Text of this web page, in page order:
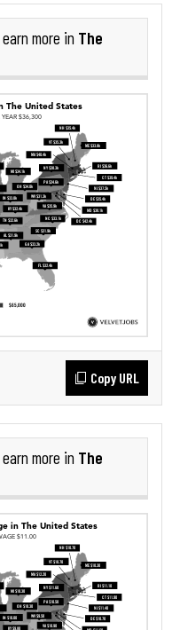
earn more in The
Copy URL
earn more in The